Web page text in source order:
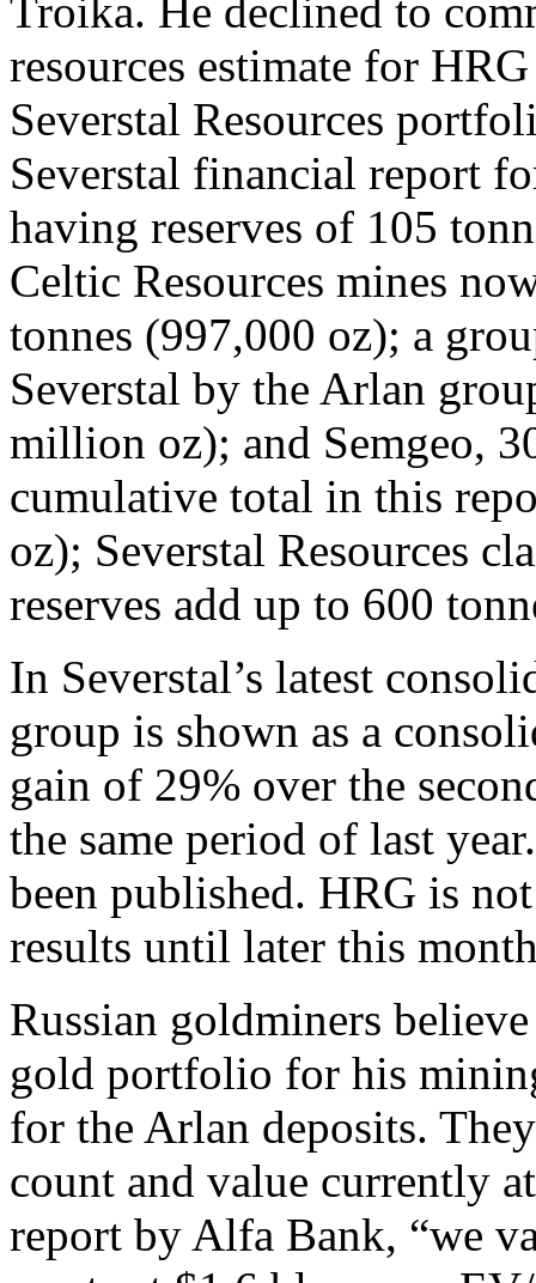
Troika. He declined to
resources estimate for
Severstal Resources
Severstal financial report
having reserves of 105
Celtic Resources mines
tonnes (997,000 oz); a
Severstal by the Arlan
million oz); and Semgeo,
cumulative total in this
oz); Severstal Resources
reserves add up to 600
In Severstal’s latest
group is shown as a
gain of 29% over the
the same period of last
been published. HRG is
results until later this
Russian goldminers
gold portfolio for his
for the Arlan deposits.
count and value currently
report by Alfa Bank, “we